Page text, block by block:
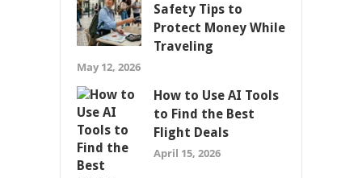
Safety Tips to
Protect Money While
Traveling
May 12, 2026
How to Use AI Tools
to Find the Best
Flight Deals
April 15, 2026